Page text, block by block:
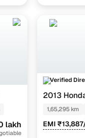
lakh
Verified
2013
1,65,295 km
EMI